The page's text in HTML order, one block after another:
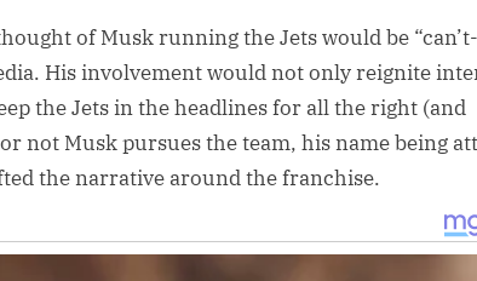
of Musk running the Jets would be
His involvement would not only reignite
the Jets in the headlines for all the right (and
not Musk pursues the team, his name being
the narrative around the franchise.